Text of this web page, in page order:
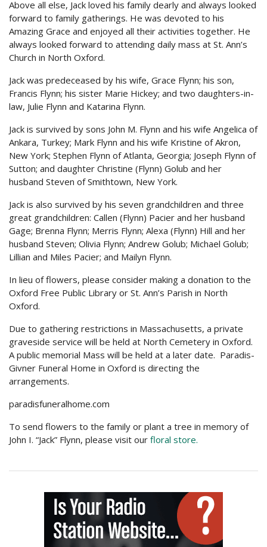
Above all else, Jack loved his family dearly and always looked
forward to family gatherings. He was devoted to his
Amazing Grace and enjoyed all their activities together. He
always looked forward to attending daily mass at St. Ann’s
Church in North Oxford.
Jack was predeceased by his wife, Grace Flynn; his son,
Francis Flynn; his sister Marie Hickey; and two daughters-in-
law, Julie Flynn and Katarina Flynn.
Jack is survived by sons John M. Flynn and his wife Angelica of
Ankara, Turkey; Mark Flynn and his wife Kristine of Akron,
New York; Stephen Flynn of Atlanta, Georgia; Joseph Flynn of
Sutton; and daughter Christine (Flynn) Golub and her
husband Steven of Smithtown, New York.
Jack is also survived by his seven grandchildren and three
great grandchildren: Callen (Flynn) Pacier and her husband
Gage; Brenna Flynn; Merris Flynn; Alexa (Flynn) Hill and her
husband Steven; Olivia Flynn; Andrew Golub; Michael Golub;
Lillian and Miles Pacier; and Mailyn Flynn.
In lieu of flowers, please consider making a donation to the
Oxford Free Public Library or St. Ann’s Parish in North
Oxford.
Due to gathering restrictions in Massachusetts, a private
graveside service will be held at North Cemetery in Oxford.
A public memorial Mass will be held at a later date. Paradis-
Givner Funeral Home in Oxford is directing the
arrangements.
paradisfuneralhome.com
To send flowers to the family or plant a tree in memory of
John I. “Jack” Flynn, please visit our floral store.